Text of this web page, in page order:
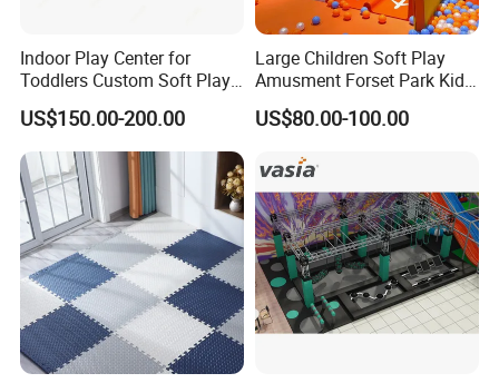
VR Helmet Deepoon E3
Size
3123*1708*17
39mm
Action
Parameter
Left and right
tilt angle:90
Up tilt
angle:30°"
angle:10°
Load bearing ≤100KG/Seat Service
7*24h Online
service
Company Profile
Indoor Play Center for
Toddlers Custom Soft Play
Equipment Children's Indoor
Playground
US$150.00-200.00
Large Children Soft Play
Amusment Forset Park Kids
Indoor Playground with
Trampoline
US$80.00-100.00